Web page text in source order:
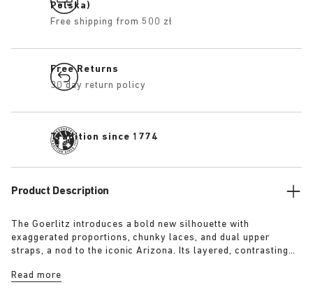
Polska)
Free shipping from 500 zł
Free Returns
30 day return policy
Tradition since 1774
Product Description
The Goerlitz introduces a bold new silhouette with
exaggerated proportions, chunky laces, and dual upper
straps, a nod to the iconic Arizona. Its layered, contrasting
visual presence, while rich suede in tonal colorways adds
Read more